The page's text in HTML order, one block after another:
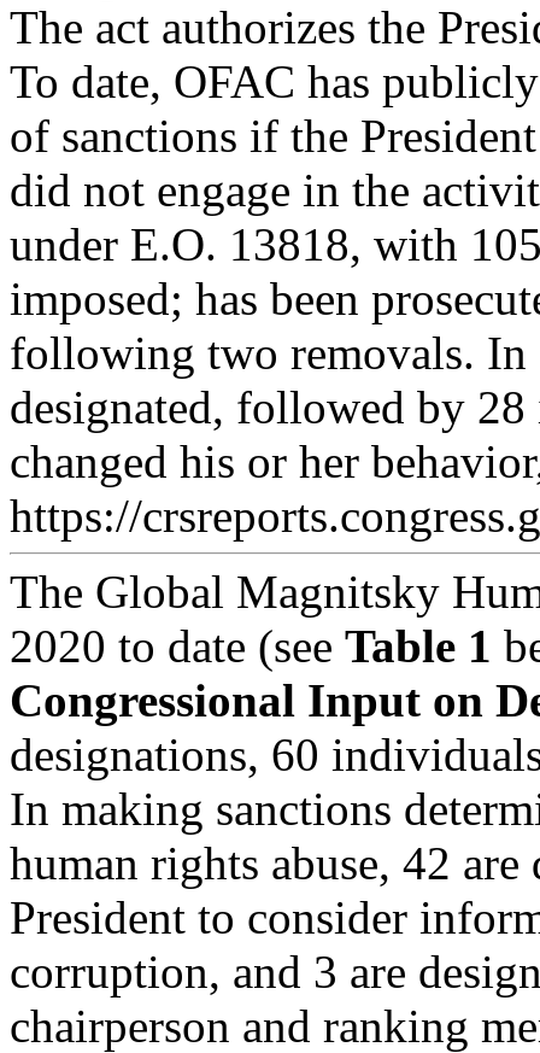
The act authorizes the
To date, OFAC has
of sanctions if the
did not engage in the
under E.O. 13818, with
imposed; has been
following two removals.
designated, followed by
changed his or her
https://
The Global Magnitsky
2020 to date (see Table 1
Congressional Input on
designations, 60
In making sanctions
human rights abuse, 42
President to consider
corruption, and 3 are
chairperson and ranking